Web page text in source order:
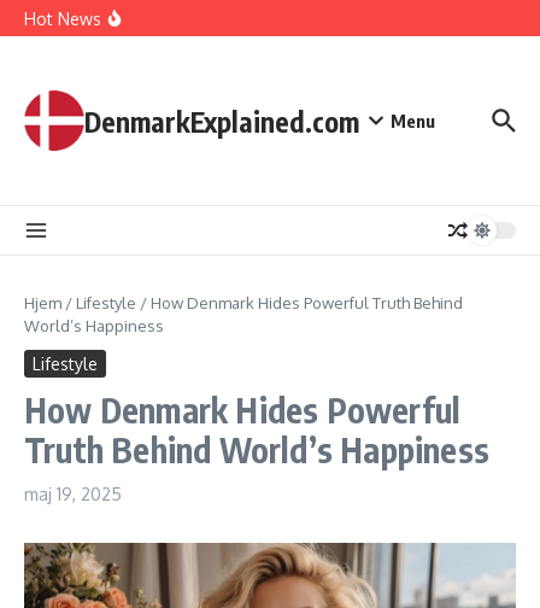
Fortsæt til indhold
Hot News
How Denmark Builds a Powerful World of Trust
DenmarkExplained.com Menu
Hjem / Lifestyle / How Denmark Hides Powerful Truth Behind
World’s Happiness
Lifestyle
How Denmark Hides Powerful
Truth Behind World’s Happiness
maj 19, 2025